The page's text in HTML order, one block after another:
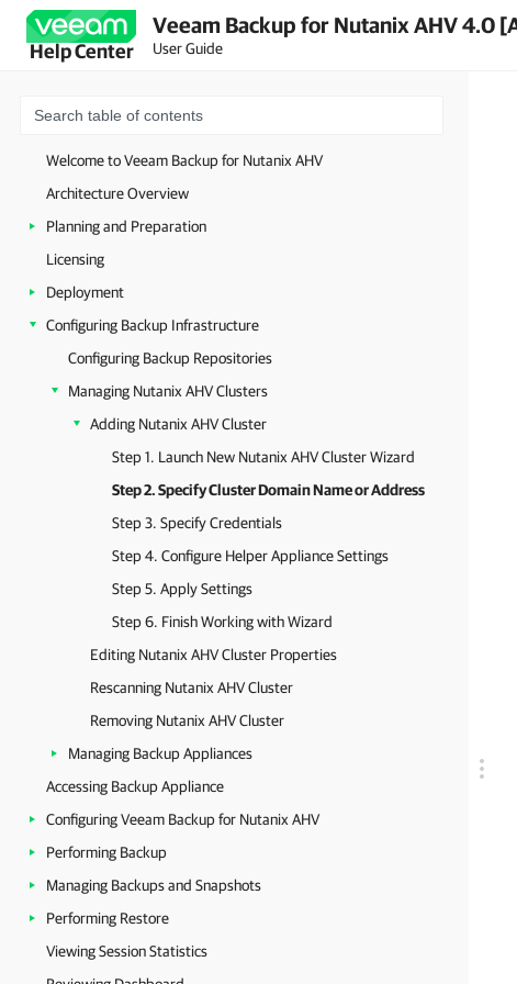
Help Center
Veeam Backup for Nutanix AHV 4.0
User Guide
Welcome to Veeam Backup for Nutanix AHV
Architecture Overview
Planning and Preparation
Licensing
Deployment
Configuring Backup Infrastructure
Configuring Backup Repositories
Managing Nutanix AHV Clusters
Adding Nutanix AHV Cluster
Step 1. Launch New Nutanix AHV Cluster Wizard
Step 2. Specify Cluster Domain Name or Address
Step 3. Specify Credentials
Step 4. Configure Helper Appliance Settings
Step 5. Apply Settings
Step 6. Finish Working with Wizard
Editing Nutanix AHV Cluster Properties
Rescanning Nutanix AHV Cluster
Removing Nutanix AHV Cluster
Managing Backup Appliances
Accessing Backup Appliance
Configuring Veeam Backup for Nutanix AHV
Performing Backup
Managing Backups and Snapshots
Performing Restore
Viewing Session Statistics